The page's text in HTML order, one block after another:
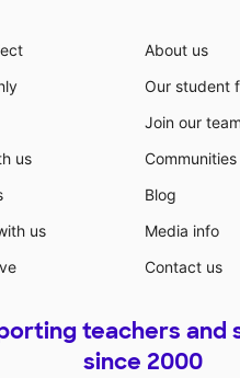
us
us
About us
Our student
Join our team
Communities
Blog
Media info
Contact us
teachers and
since 2000